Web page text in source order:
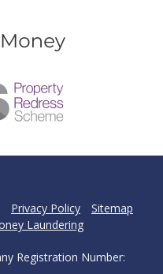
Privacy Policy
Sitemap
Laundering
Registration Number: